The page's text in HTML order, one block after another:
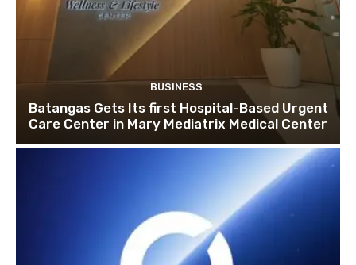
BUSINESS
Batangas Gets Its first Hospital-Based Urgent
Care Center in Mary Mediatrix Medical Center